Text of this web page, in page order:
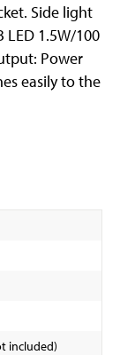
Side light
1.5W/100
Power
easily to the
included)